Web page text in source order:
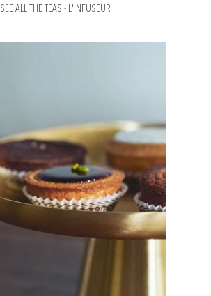
SEE ALL THE TEAS - L'INFUSEUR